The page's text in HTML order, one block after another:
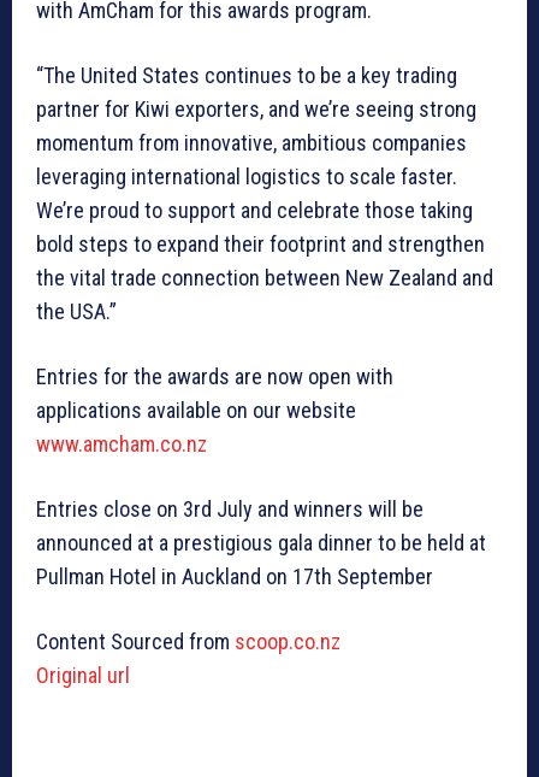
with AmCham for this awards program.
“The United States continues to be a key trading
partner for Kiwi exporters, and we’re seeing strong
momentum from innovative, ambitious companies
leveraging international logistics to scale faster.
We’re proud to support and celebrate those taking
bold steps to expand their footprint and strengthen
the vital trade connection between New Zealand and
the USA.”
Entries for the awards are now open with
applications available on our website
www.amcham.co.nz
Entries close on 3rd July and winners will be
announced at a prestigious gala dinner to be held at
Pullman Hotel in Auckland on 17th September
Content Sourced from scoop.co.nz
Original url